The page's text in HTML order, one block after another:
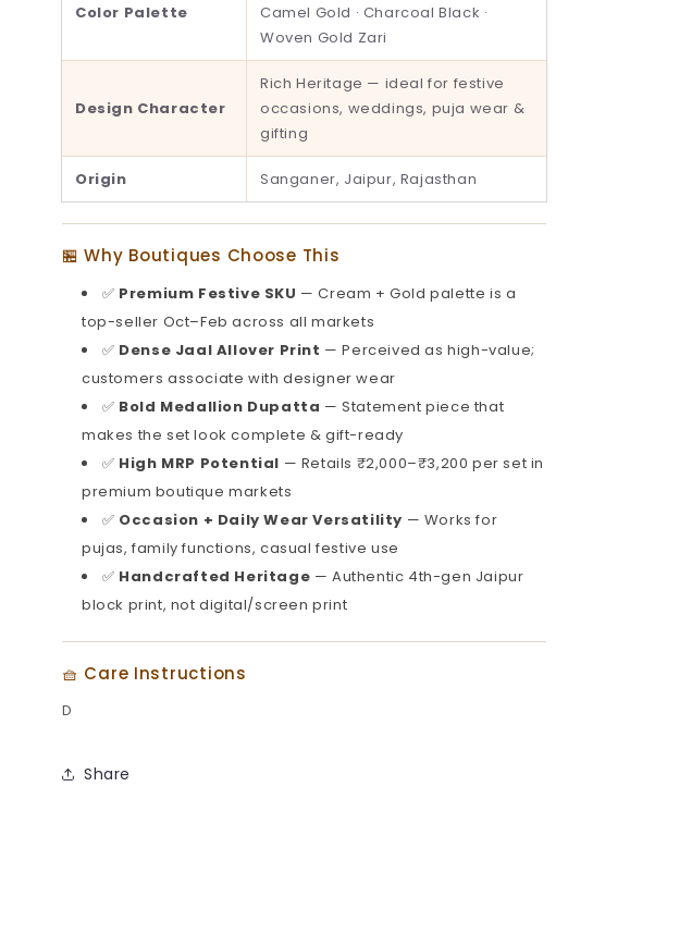
Color Palette
Camel Gold · Charcoal Black ·
Woven Gold Zari
Design Character
Rich Heritage — ideal for festive
occasions, weddings, puja wear &
gifting
Origin Sanganer, Jaipur, Rajasthan
🏪 Why Boutiques Choose This
✅ Premium Festive SKU — Cream + Gold palette is a
top-seller Oct–Feb across all markets
✅ Dense Jaal Allover Print — Perceived as high-value;
customers associate with designer wear
✅ Bold Medallion Dupatta — Statement piece that
makes the set look complete & gift-ready
✅ High MRP Potential — Retails ₹2,000–₹3,200 per set in
premium boutique markets
✅ Occasion + Daily Wear Versatility — Works for
pujas, family functions, casual festive use
✅ Handcrafted Heritage — Authentic 4th-gen Jaipur
block print, not digital/screen print
🧺 Care Instructions
D
Share